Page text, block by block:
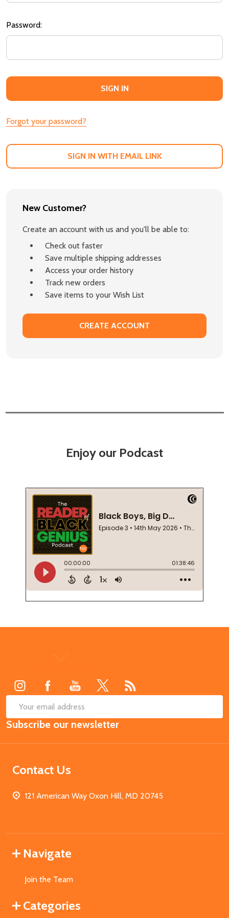
Password:
Forgot your password?
SIGN IN WITH EMAIL LINK
New Customer?
Create an account with us and you'll be able to:
Check out faster
Save multiple shipping addresses
Access your order history
Track new orders
Save items to your Wish List
CREATE ACCOUNT
Enjoy our Podcast
Email
Address
Subscribe our newsletter
Contact Us
121 American Way Oxon Hill, MD 20745
Navigate
Join the Team
Categories